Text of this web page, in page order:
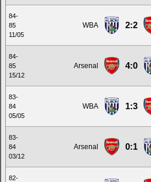
84-
85
11/05
WBA 2:2
84-
85
15/12
Arsenal 4:0
83-
84
05/05
WBA 1:3
83-
84
03/12
Arsenal 0:1
82-